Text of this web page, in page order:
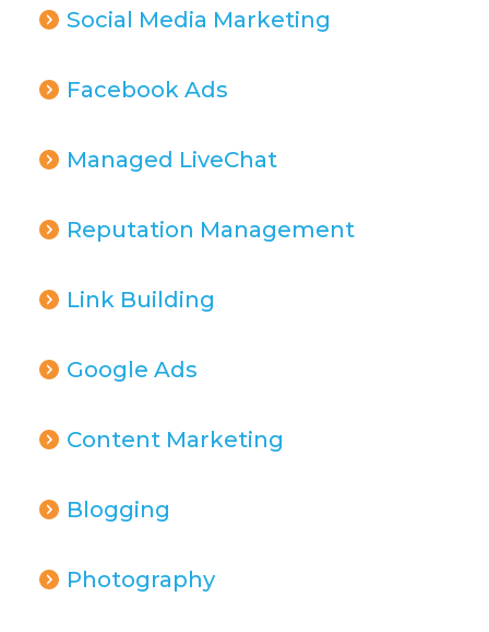
Social Media Marketing
Facebook Ads
Managed LiveChat
Reputation Management
Link Building
Google Ads
Content Marketing
Blogging
Photography